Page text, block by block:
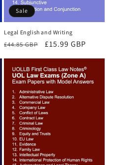
Sale
Legal English and Writing
Regular
£44.85 GBP
Sale
£15.99 GBP